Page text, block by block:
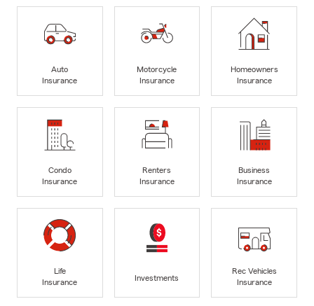
Auto
Insurance
Motorcycle
Insurance
Homeowners
Insurance
Condo
Insurance
Renters
Insurance
Business
Insurance
Life
Insurance
Investments
Rec Vehicles
Insurance